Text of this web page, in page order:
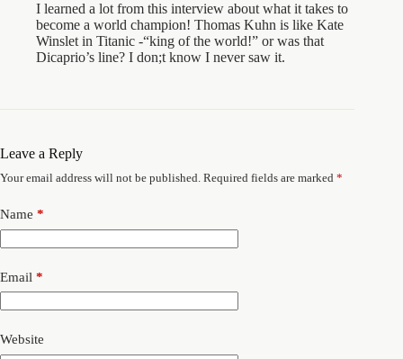
I learned a lot from this interview about what it takes to
become a world champion! Thomas Kuhn is like Kate
Winslet in Titanic -“king of the world!” or was that
Dicaprio’s line? I don;t know I never saw it.
Leave a Reply
Your email address will not be published. Required fields are marked *
Name *
Email *
Website